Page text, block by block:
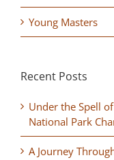
Young Masters
Recent Posts
Under the Spell
National Park
A Journey